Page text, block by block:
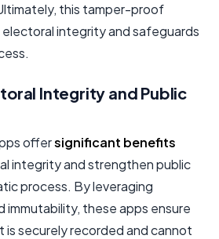
this tamper-proof
integrity and safeguards
Integrity and Public
offersignificant benefits
integrity and strengthen public
process. By leveraging
immutability, these apps ensure
securely recorded and cannot